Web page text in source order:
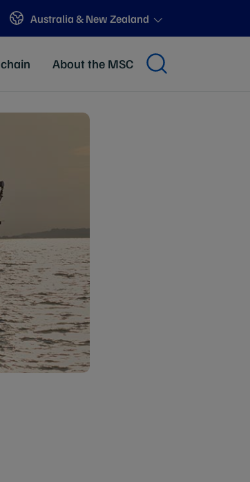
Sites
Australia & New Zealand
About the MSC